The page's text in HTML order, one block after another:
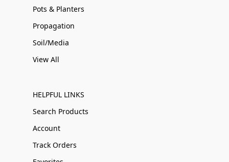
Pots & Planters
Propagation
Soil/Media
View All
HELPFUL LINKS
Search Products
Account
Track Orders